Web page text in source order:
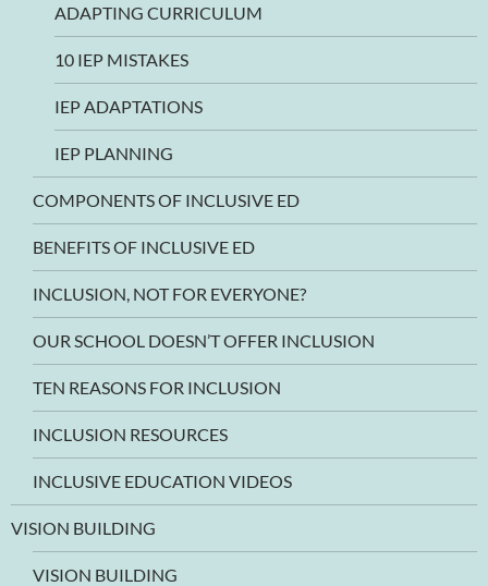
ADAPTING CURRICULUM
10 IEP MISTAKES
IEP ADAPTATIONS
IEP PLANNING
COMPONENTS OF INCLUSIVE ED
BENEFITS OF INCLUSIVE ED
INCLUSION, NOT FOR EVERYONE?
OUR SCHOOL DOESN’T OFFER INCLUSION
TEN REASONS FOR INCLUSION
INCLUSION RESOURCES
INCLUSIVE EDUCATION VIDEOS
VISION BUILDING
VISION BUILDING